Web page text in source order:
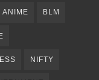
ANIME BLM
NIFTY